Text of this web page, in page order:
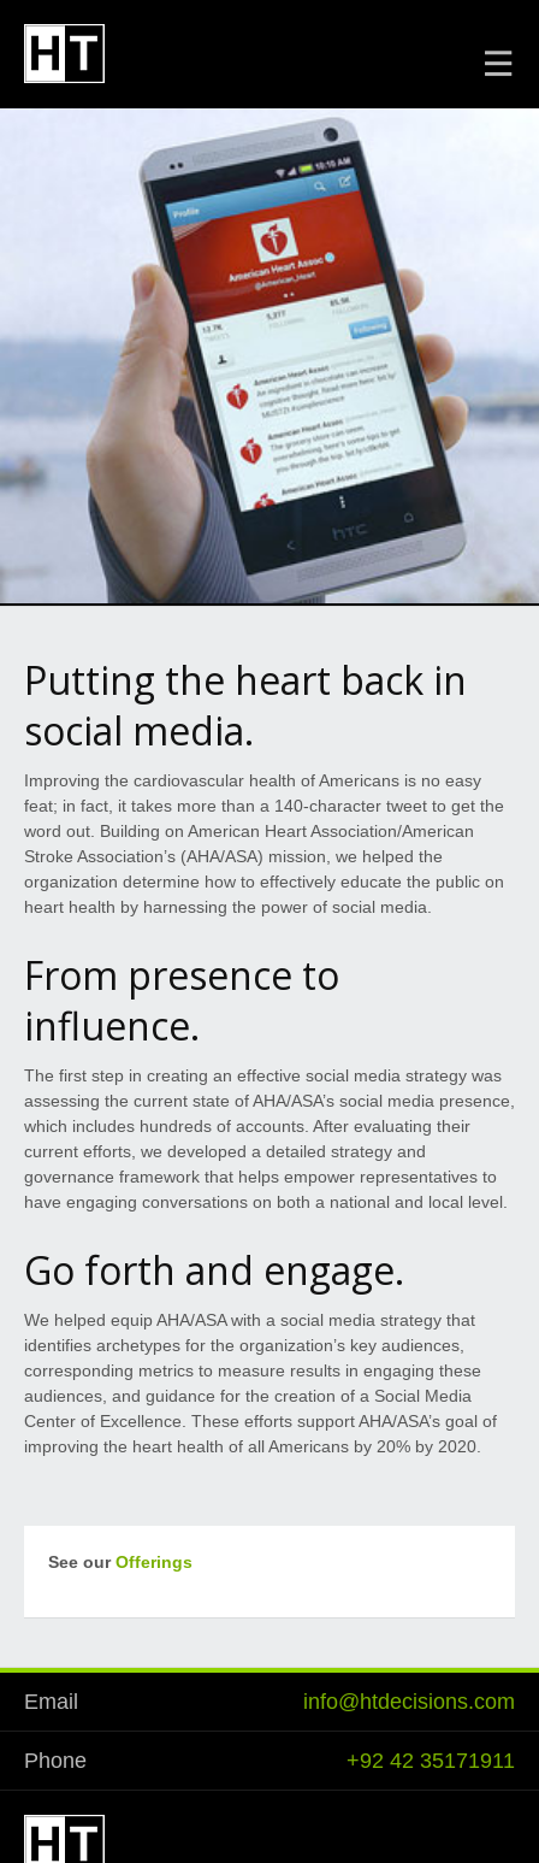
Putting the heart back in
social media.
Improving the cardiovascular health of Americans is no easy
feat; in fact, it takes more than a 140-character tweet to get the
word out. Building on American Heart Association/American
Stroke Association’s (AHA/ASA) mission, we helped the
organization determine how to effectively educate the public on
heart health by harnessing the power of social media.
From presence to
influence.
The first step in creating an effective social media strategy was
assessing the current state of AHA/ASA’s social media presence,
which includes hundreds of accounts. After evaluating their
current efforts, we developed a detailed strategy and
governance framework that helps empower representatives to
have engaging conversations on both a national and local level.
Go forth and engage.
We helped equip AHA/ASA with a social media strategy that
identifies archetypes for the organization’s key audiences,
corresponding metrics to measure results in engaging these
audiences, and guidance for the creation of a Social Media
Center of Excellence. These efforts support AHA/ASA’s goal of
improving the heart health of all Americans by 20% by 2020.
See our Offerings
Email info@htdecisions.com
Phone +92 42 35171911